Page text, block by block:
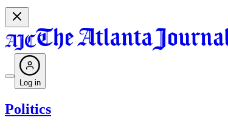
Log in
Politics